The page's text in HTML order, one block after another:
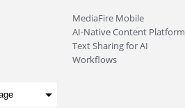
MediaFire Mobile
AI-Native Content Platform
Text Sharing for AI
Workflows